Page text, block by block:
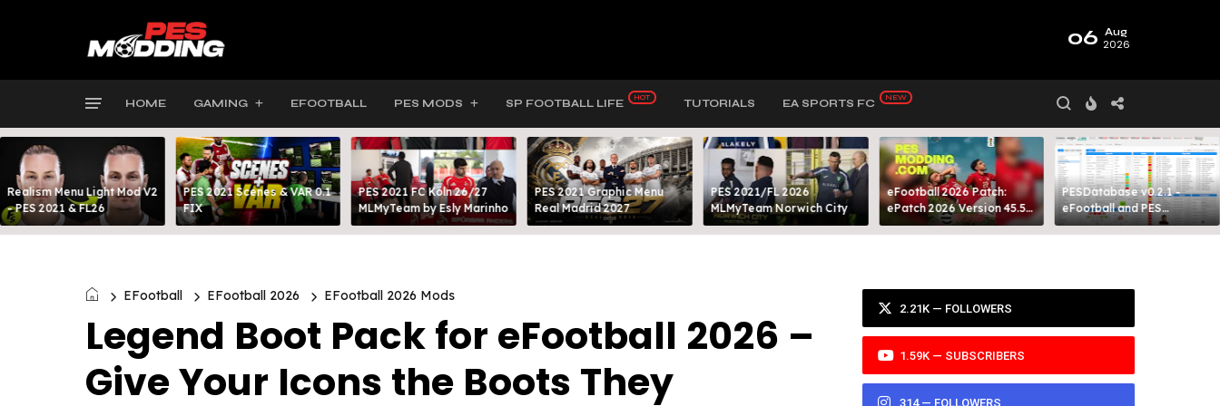
06 Aug
2026
HOME GAMING EFOOTBALL PES MODS SP FOOTBALL LIFE TUTORIALS EA SPORTS FC
Realism Menu Light Mod V2
- PES 2021 & FL26
PES 2021 Scenes & VAR 0.1
FIX
PES 2021 FC Köln 26/27
MLMyTeam by Esly Marinho
PES 2021 Graphic Menu
Real Madrid 2027
PES 2021/FL 2026
MLMyTeam Norwich City​
eFootball 2026 Patch:
ePatch 2026 Version 45.5
Presented By MODY 99
PESDatabase v0.2.1 -
eFootball and PES
Database Tool
EFootball EFootball 2026 EFootball 2026 Mods
Legend Boot Pack for eFootball 2026 –
Give Your Icons the Boots They
2.21K — FOLLOWERS
1.59K — SUBSCRIBERS
314 — FOLLOWERS